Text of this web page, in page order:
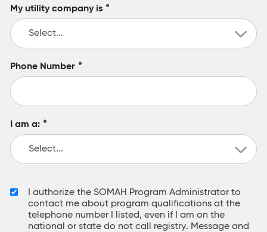
*
My utility company is
*
Phone Number
*
I am a:
I authorize the SOMAH Program Administrator to
contact me about program qualifications at the
telephone number I listed, even if I am on the
national or state do not call registry. Message and